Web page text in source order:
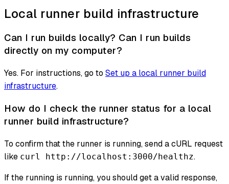
Local runner build infrastructure
Can I run builds locally? Can I run builds
directly on my computer?
Yes. For instructions, go to Set up a local runner build
infrastructure.
How do I check the runner status for a local
runner build infrastructure?
To confirm that the runner is running, send a cURL request
like curl http://localhost:3000/healthz.
If the running is running, you should get a valid response,